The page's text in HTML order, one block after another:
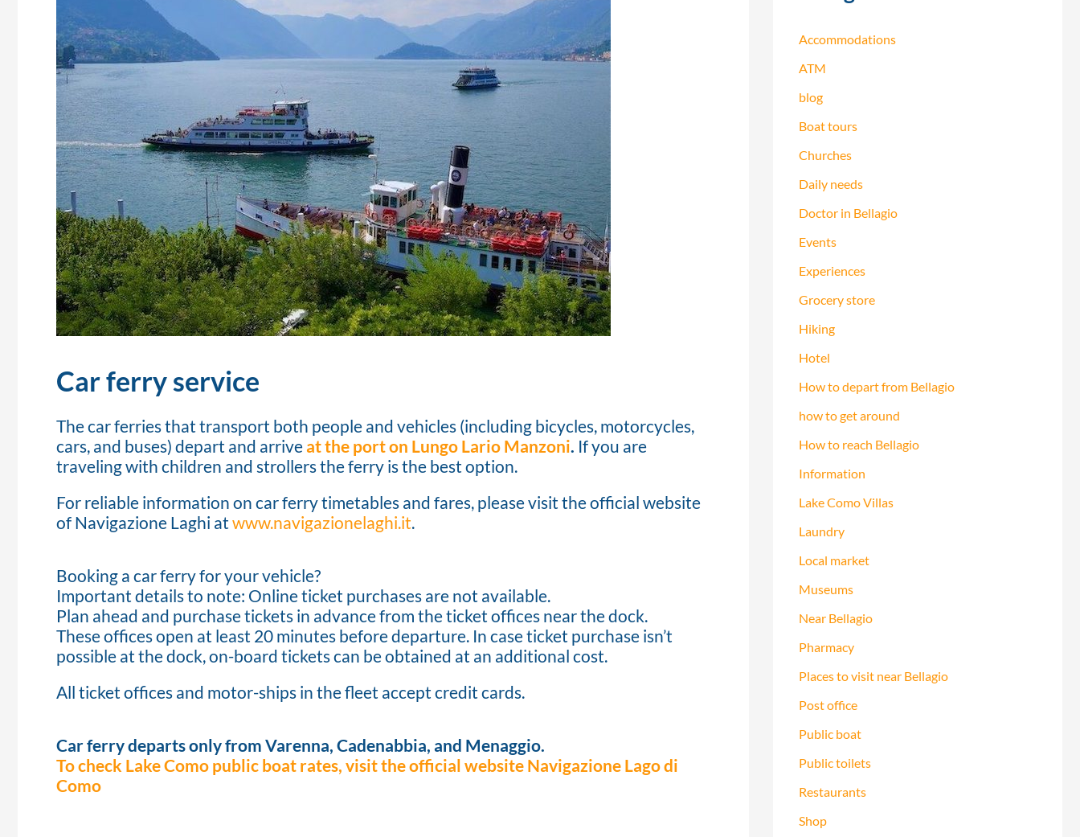
Car ferry service
The car ferries that transport both people and vehicles (including bicycles, motorcycles,
cars, and buses) depart and arriveat the port on Lungo Lario Manzoni. If you are
traveling with children and strollers the ferry is the best option.
For reliable information on car ferry timetables and fares, please visit the official website
of Navigazione Laghi at www.navigazionelaghi.it.
Booking a car ferry for your vehicle?
Important details to note: Online ticket purchases are not available.
Plan ahead and purchase tickets in advance from the ticket offices near the dock.
These offices open at least 20 minutes before departure. In case ticket purchase isn’t
possible at the dock, on-board tickets can be obtained at an additional cost.
All ticket offices and motor-ships in the fleet accept credit cards.
Car ferry departs only from Varenna, Cadenabbia, and Menaggio.
To check Lake Como public boat rates, visit the official website Navigazione Lago di
Como
f
o
Accommodations
ATM
blog
Boat tours
Churches
Daily needs
Doctor in Bellagio
Events
Experiences
Grocery store
Hiking
Hotel
How to depart from Bellagio
how to get around
How to reach Bellagio
Information
Lake Como Villas
Laundry
Local market
Museums
Near Bellagio
Pharmacy
Places to visit near Bellagio
Post office
Public boat
Public toilets
Restaurants
Shop